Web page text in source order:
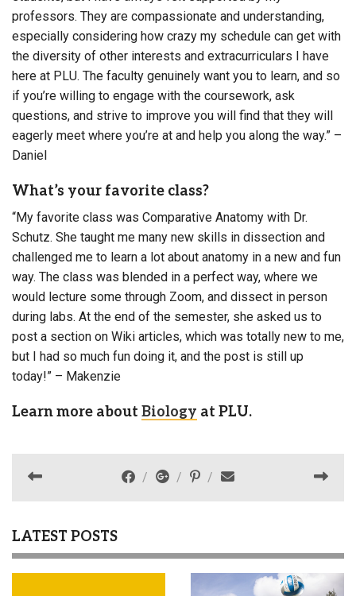
professors. They are compassionate and understanding,
especially considering how crazy my schedule can get with
the diversity of other interests and extracurriculars I have
here at PLU. The faculty genuinely want you to learn, and so
if you’re willing to engage with the coursework, ask
questions, and strive to improve you will find that they will
eagerly meet where you’re at and help you along the way.” –
Daniel
What’s your favorite class?
“My favorite class was Comparative Anatomy with Dr.
Schutz. She taught me many new skills in dissection and
challenged me to learn a lot about anatomy in a new and fun
way. The class was blended in a perfect way, where we
would lecture some through Zoom, and dissect in person
during labs. At the end of the semester, she asked us to
post a section on Wiki articles, which was totally new to me,
but I had so much fun doing it, and the post is still up
today!” – Makenzie
Learn more about Biology at PLU.
LATEST POSTS